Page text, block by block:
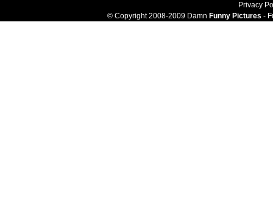
Privacy
© Copyright 2008-2009 Damn Funny Pictures -